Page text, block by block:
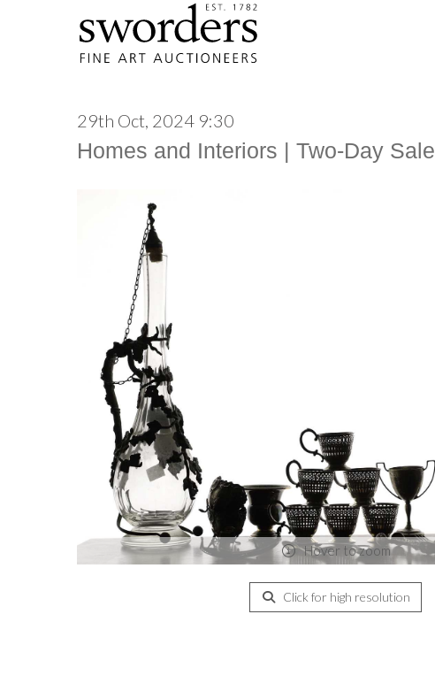
29th Oct, 2024 9:30
Homes and Interiors | Two-Day Sale
Hover to zoom
Click for high resolution